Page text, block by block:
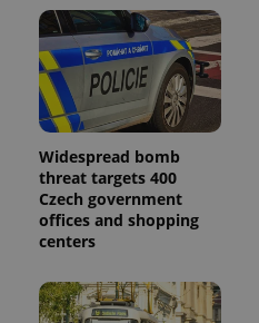
Widespread bomb
threat targets 400
Czech government
offices and shopping
centers